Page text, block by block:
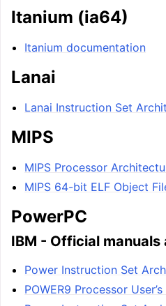
Itanium (ia64)
Itanium documentation
Lanai
Lanai Instruction Set
MIPS
MIPS Processor
MIPS 64-bit ELF Object
PowerPC
IBM - Official manuals
Power Instruction Set
POWER9 Processor